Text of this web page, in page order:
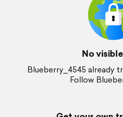
No
Blueberry_4545 already
Follow